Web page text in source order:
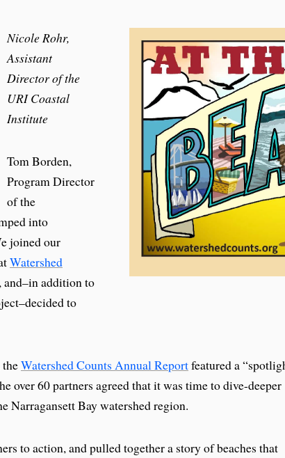
Nicole Rohr,
Assistant
Director of the
URI Coastal
Institute
Tom Borden,
Program Director
of the
into
joined our
Watershed
and–in addition to
to
Watershed Counts Annual Reportfeatured a
over 60 partners agreed that it was time to dive-deeper
Narragansett Bay watershed region.
to action, and pulled together a story of beaches that